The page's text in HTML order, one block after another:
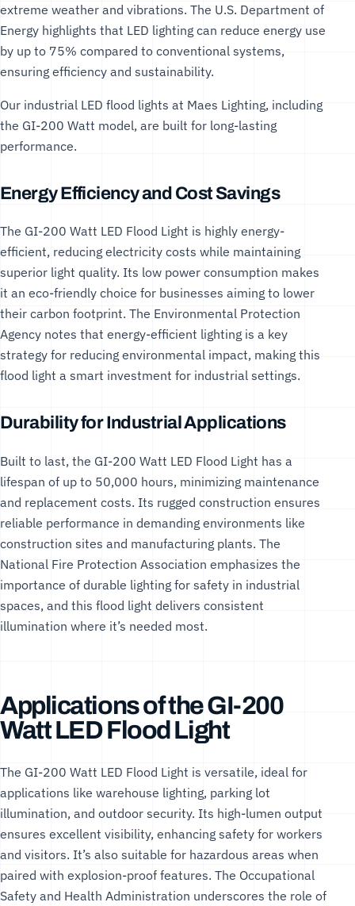
extreme weather and vibrations. The U.S. Department of
Energy highlights that LED lighting can reduce energy use
by up to 75% compared to conventional systems,
ensuring efficiency and sustainability.
Our industrial LED flood lights at Maes Lighting, including
the GI-200 Watt model, are built for long-lasting
performance.
Energy Efficiency and Cost Savings
The GI-200 Watt LED Flood Light is highly energy-
efficient, reducing electricity costs while maintaining
superior light quality. Its low power consumption makes
it an eco-friendly choice for businesses aiming to lower
their carbon footprint. The Environmental Protection
Agency notes that energy-efficient lighting is a key
strategy for reducing environmental impact, making this
flood light a smart investment for industrial settings.
Durability for Industrial Applications
Built to last, the GI-200 Watt LED Flood Light has a
lifespan of up to 50,000 hours, minimizing maintenance
and replacement costs. Its rugged construction ensures
reliable performance in demanding environments like
construction sites and manufacturing plants. The
National Fire Protection Association emphasizes the
importance of durable lighting for safety in industrial
spaces, and this flood light delivers consistent
illumination where it’s needed most.
Applications of the GI-200
Watt LED Flood Light
The GI-200 Watt LED Flood Light is versatile, ideal for
applications like warehouse lighting, parking lot
illumination, and outdoor security. Its high-lumen output
ensures excellent visibility, enhancing safety for workers
and visitors. It’s also suitable for hazardous areas when
paired with explosion-proof features. The Occupational
Safety and Health Administration underscores the role of